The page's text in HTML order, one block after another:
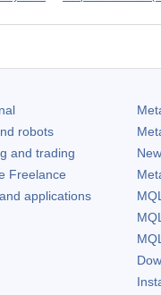
robots
and trading
Freelance
applications